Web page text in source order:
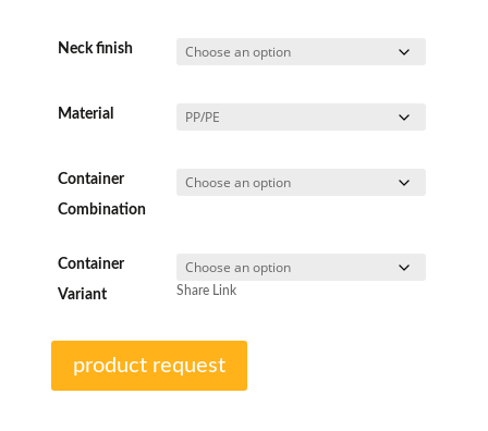
Neck finish
Material
Container
Combination
Container
Variant
Share Link
product request